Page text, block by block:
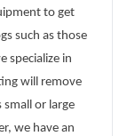
to get
such as those
specialize in
will remove
small or large
we have an